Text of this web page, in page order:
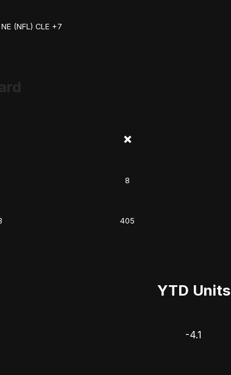
(NFL) CLE +7
❌
8
405
YTD Units
-4.1